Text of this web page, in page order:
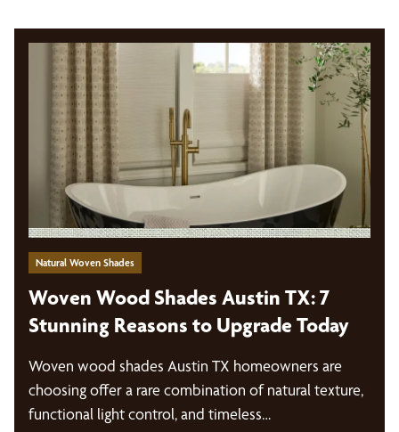
Natural Woven Shades
Woven Wood Shades Austin TX: 7
Stunning Reasons to Upgrade Today
Woven wood shades Austin TX homeowners are
choosing offer a rare combination of natural texture,
functional light control, and timeless…